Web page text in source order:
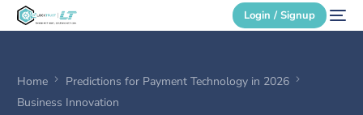
Login / Signup
Home
Predictions for Payment Technology in 2026
Business Innovation
Secure Login